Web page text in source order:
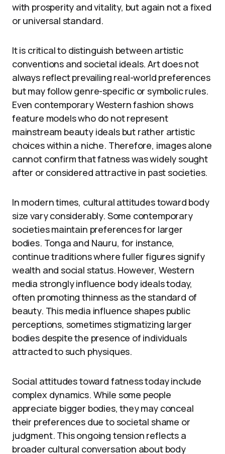
with prosperity and vitality, but again not a fixed
or universal standard.
It is critical to distinguish between artistic
conventions and societal ideals. Art does not
always reflect prevailing real-world preferences
but may follow genre-specific or symbolic rules.
Even contemporary Western fashion shows
feature models who do not represent
mainstream beauty ideals but rather artistic
choices within a niche. Therefore, images alone
cannot confirm that fatness was widely sought
after or considered attractive in past societies.
In modern times, cultural attitudes toward body
size vary considerably. Some contemporary
societies maintain preferences for larger
bodies. Tonga and Nauru, for instance,
continue traditions where fuller figures signify
wealth and social status. However, Western
media strongly influence body ideals today,
often promoting thinness as the standard of
beauty. This media influence shapes public
perceptions, sometimes stigmatizing larger
bodies despite the presence of individuals
attracted to such physiques.
Social attitudes toward fatness today include
complex dynamics. While some people
appreciate bigger bodies, they may conceal
their preferences due to societal shame or
judgment. This ongoing tension reflects a
broader cultural conversation about body